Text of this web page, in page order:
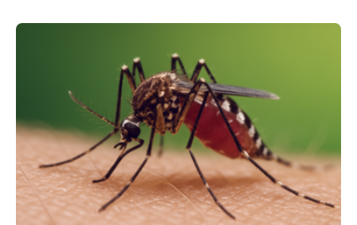
Grünalgen, die vor Hunderten von Millionen Jahren
lebten. Unter den Vorfahren sticht eine Gruppe heraus,
die noch heute in der Natur vorkommt: die
Süßwasseralge Coleochaetophyceae. Einige Arten
dieser Gruppe bilden aus Zellfäden dichte Geflechte
mit scheibenförmiger Gestalt. Was auffällig ist: Die
nächsten…